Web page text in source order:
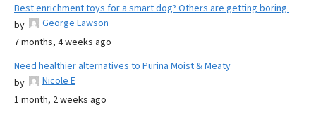
Best enrichment toys for a smart dog? Others are getting boring.
by
George Lawson
7 months, 4 weeks ago
Need healthier alternatives to Purina Moist & Meaty
by
Nicole E
1 month, 2 weeks ago